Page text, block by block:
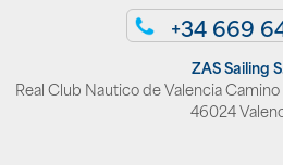
+34 669
ZAS Sailing
Real Club Nautico de Valencia Camino
46024